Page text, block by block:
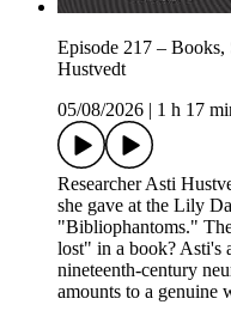
Episode 217 –
Hustvedt
05/08/2026
1 h 17
Researcher Asti
she gave at the Lily
"Bibliophantoms."
lost" in a book? Asti's
nineteenth-century
amounts to a genuine